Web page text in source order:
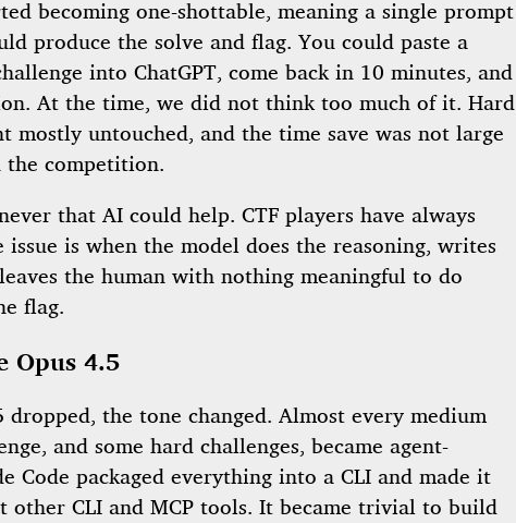
becoming one-shottable, meaning a single prompt
produce the solve and flag. You could paste a
into ChatGPT, come back in 10 minutes, and
At the time, we did not think too much of it. Hard
mostly untouched, and the time save was not large
competition.
that AI could help. CTF players have always
issue is when the model does the reasoning, writes
the human with nothing meaningful to do
flag.
Opus 4.5
dropped, the tone changed. Almost every medium
and some hard challenges, became agent-
Code packaged everything into a CLI and made it
other CLI and MCP tools. It became trivial to build